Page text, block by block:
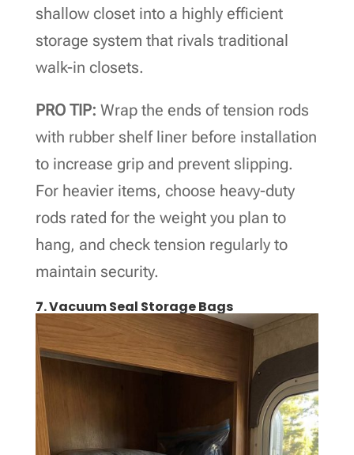
shallow closet into a highly efficient
storage system that rivals traditional
walk-in closets.
PRO TIP: Wrap the ends of tension rods
with rubber shelf liner before installation
to increase grip and prevent slipping.
For heavier items, choose heavy-duty
rods rated for the weight you plan to
hang, and check tension regularly to
maintain security.
7. Vacuum Seal Storage Bags